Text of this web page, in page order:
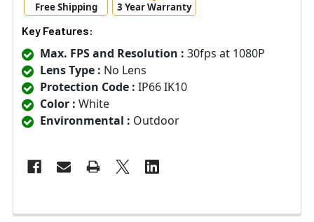
Free Shipping 3 Year Warranty
Key Features:
Max. FPS and Resolution : 30fps at 1080P
Lens Type : No Lens
Protection Code : IP66 IK10
Color : White
Environmental : Outdoor